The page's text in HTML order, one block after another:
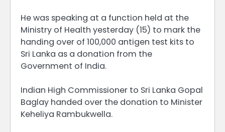
He was speaking at a function held at the
Ministry of Health yesterday (15) to mark the
handing over of 100,000 antigen test kits to
Sri Lanka as a donation from the
Government of India.
Indian High Commissioner to Sri Lanka Gopal
Baglay handed over the donation to Minister
Keheliya Rambukwella.